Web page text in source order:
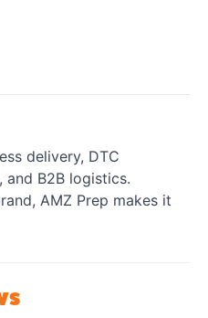
delivery, DTC
B2B logistics.
AMZ Prep makes it